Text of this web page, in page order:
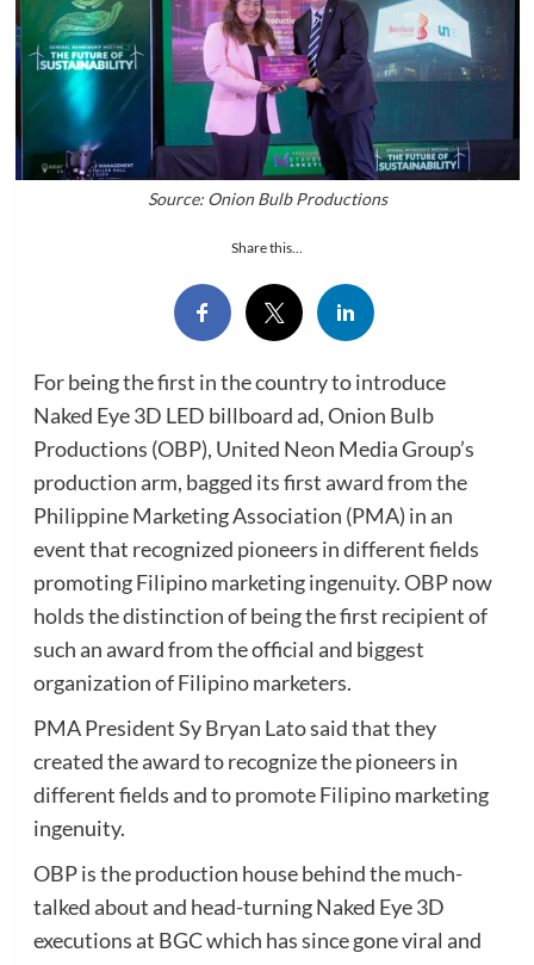
Source: Onion Bulb Productions
Share this...
For being the first in the country to introduce
Naked Eye 3D LED billboard ad, Onion Bulb
Productions (OBP), United Neon Media Group’s
production arm, bagged its first award from the
Philippine Marketing Association (PMA) in an
event that recognized pioneers in different fields
promoting Filipino marketing ingenuity. OBP now
holds the distinction of being the first recipient of
such an award from the official and biggest
organization of Filipino marketers.
PMA President Sy Bryan Lato said that they
created the award to recognize the pioneers in
different fields and to promote Filipino marketing
ingenuity.
OBP is the production house behind the much-
talked about and head-turning Naked Eye 3D
executions at BGC which has since gone viral and